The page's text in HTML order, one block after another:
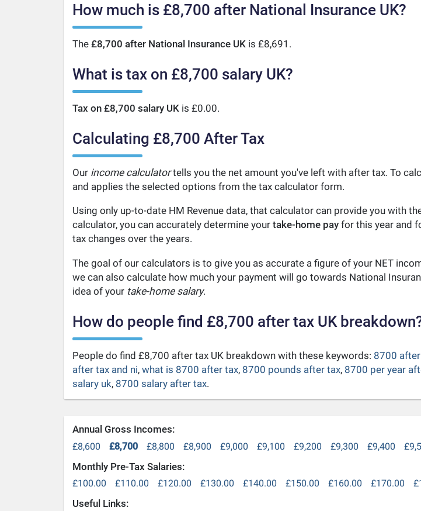
How much is £8,700 after National Insurance UK?
The £8,700 after National Insurance UKis £8,691.
What is tax on £8,700 salary UK?
Tax on £8,700 salary UKis £0.00.
Calculating £8,700 After Tax
Our income calculatortells you the net amount you've left with after tax. To
and applies the selected options from the tax calculator form.
Using only up-to-date HM Revenue data, that calculator can provide you with
calculator, you can accurately determine your take-home payfor this year and
tax changes over the years.
The goal of our calculators is to give you as accurate a figure of your NET
we can also calculate how much your payment will go towards National
idea of your take-home salary.
How do people find £8,700 after tax UK
People do find £8,700 after tax UK breakdown with these keywords: 8700
after tax and ni, what is 8700 after tax, 8700 pounds after tax, 8700 per year
salary uk, 8700 salary after tax.
Annual Gross Incomes:
£8,600 £8,700 £8,800 £8,900 £9,000 £9,100 £9,200 £9,300 £9,400
Monthly Pre-Tax Salaries:
£100.00 £110.00 £120.00 £130.00 £140.00 £150.00 £160.00 £170.00
Useful Links: